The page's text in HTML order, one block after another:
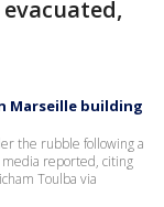
Marseille building
the rubble following a
media reported, citing
Toulba via